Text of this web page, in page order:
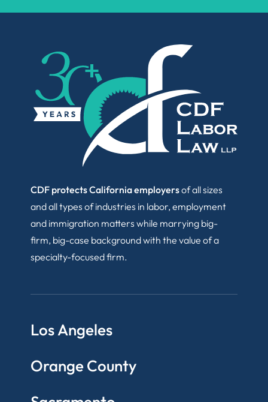
CDF protects California employersof all sizes
and all types of industries in labor, employment
and immigration matters while marrying big-
firm, big-case background with the value of a
specialty-focused firm.
Los Angeles
Orange County